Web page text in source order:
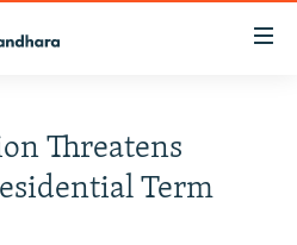
Threatens
Term